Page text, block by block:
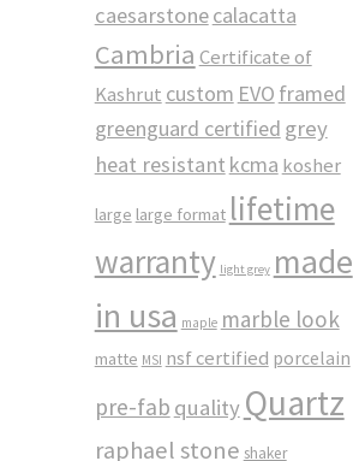
caesarstonecalacatta
Cambria Certificate of
Kashrut custom EVO framed
greenguard certified grey
heat resistant kcma kosher
large large format lifetime
warranty light grey made
in usa maple marble look
matte MSI nsf certified porcelain
pre-fab quality Quartz
raphael stone shaker